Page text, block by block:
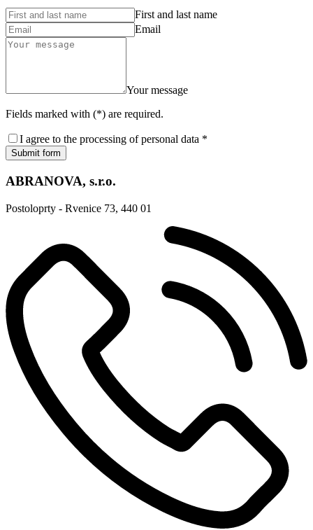
First and last name
Email
Your message
Fields marked with (*) are required.
I agree to the processing of personal data *
Submit form
ABRANOVA, s.r.o.
Postoloprty - Rvenice 73, 440 01